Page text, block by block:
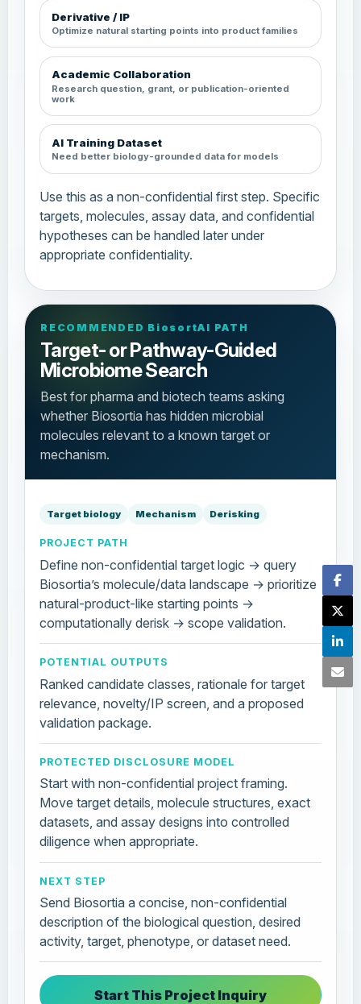
Derivative / IP
Optimize natural starting points into product families
Academic Collaboration
Research question, grant, or publication-oriented
work
AI Training Dataset
Need better biology-grounded data for models
Use this as a non-confidential first step. Specific
targets, molecules, assay data, and confidential
hypotheses can be handled later under
appropriate confidentiality.
RECOMMENDED BiosortAI PATH
Target- or Pathway-Guided
Microbiome Search
Best for pharma and biotech teams asking
whether Biosortia has hidden microbial
molecules relevant to a known target or
mechanism.
Target biology Mechanism Derisking
PROJECT PATH
Define non-confidential target logic → query
Biosortia’s molecule/data landscape → prioritize
natural-product-like starting points →
computationally derisk → scope validation.
POTENTIAL OUTPUTS
Ranked candidate classes, rationale for target
relevance, novelty/IP screen, and a proposed
validation package.
PROTECTED DISCLOSURE MODEL
Start with non-confidential project framing.
Move target details, molecule structures, exact
datasets, and assay designs into controlled
diligence when appropriate.
NEXT STEP
Send Biosortia a concise, non-confidential
description of the biological question, desired
activity, target, phenotype, or dataset need.
Start This Project Inquiry